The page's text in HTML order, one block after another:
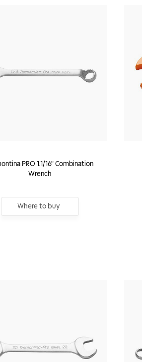
PRO 1.1/16" Combination
Wrench
Where to buy